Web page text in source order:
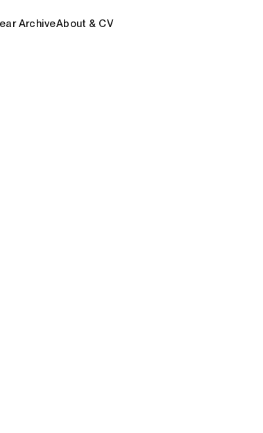
ArchiveAbout & CV